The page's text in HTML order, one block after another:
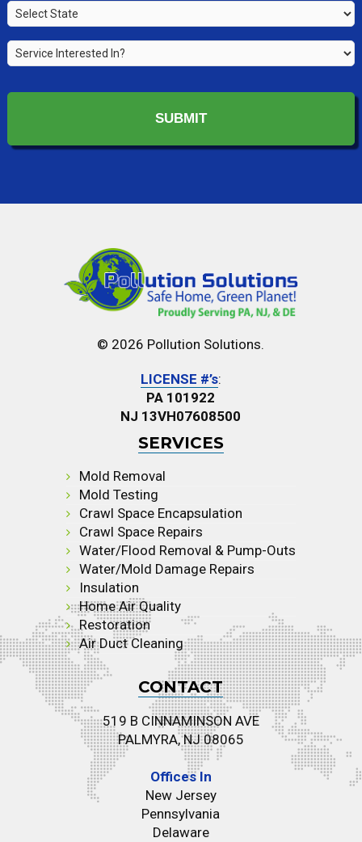
*
State *
Service
Interested
© 2026 Pollution Solutions.
LICENSE #’s:
PA 101922
NJ 13VH07608500
SERVICES
Mold Removal
Mold Testing
Crawl Space Encapsulation
Crawl Space Repairs
Water/Flood Removal & Pump-Outs
Water/Mold Damage Repairs
Insulation
Home Air Quality
Restoration
Air Duct Cleaning
CONTACT
519 B CINNAMINSON AVE
PALMYRA, NJ 08065
Offices In
New Jersey
Pennsylvania
Delaware